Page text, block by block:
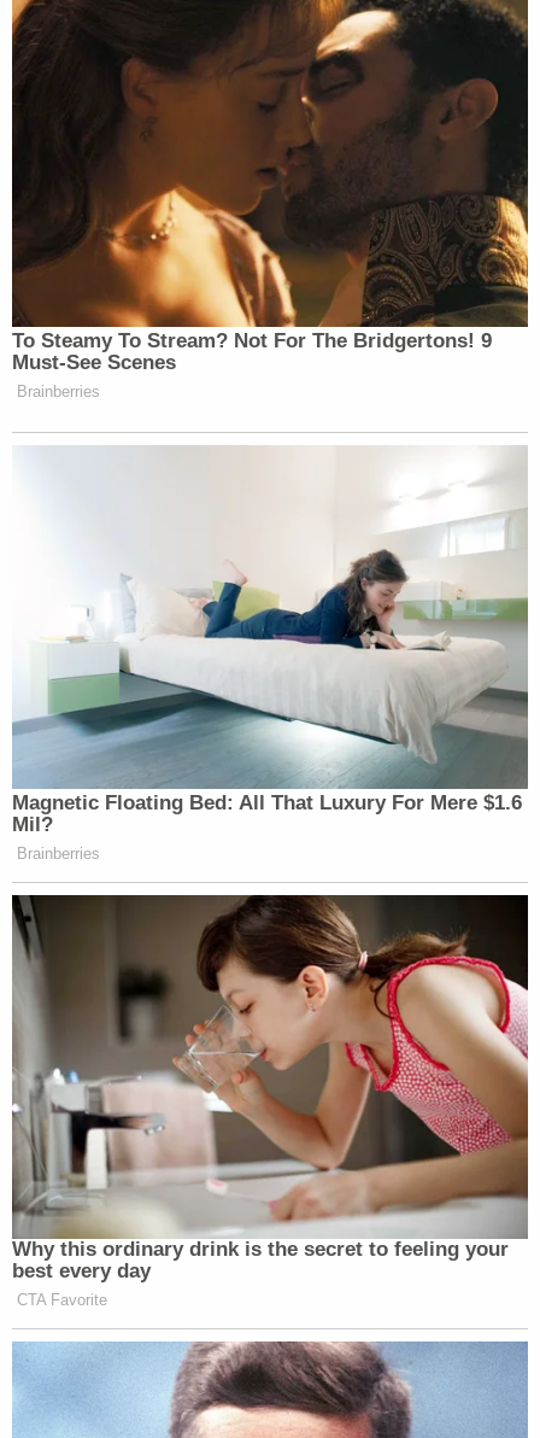
To Steamy To Stream? Not For The Bridgertons! 9
Must-See Scenes
Brainberries
Magnetic Floating Bed: All That Luxury For Mere $1.6
Mil?
Brainberries
Why this ordinary drink is the secret to feeling your
best every day
CTA Favorite